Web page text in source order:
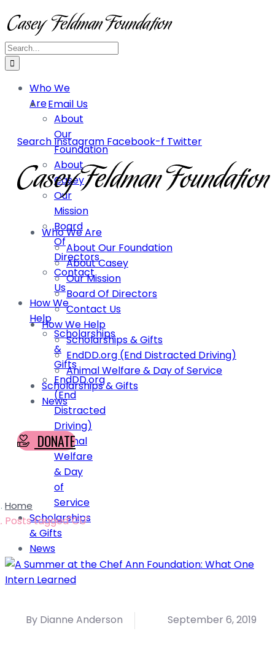
Who We
Are
About
Our
Foundation
About
Casey
Our
Mission
Board
Of
Directors
Contact
Us
How We
Help
Scholarships
&
Gifts
EndDD.org
(End
Distracted
Driving)
Animal
Welfare
& Day
of
Service
Scholarships
& Gifts
News
Email Us
SearchInstagram Facebook-f Twitter
Who We Are
About Our Foundation
About Casey
Our Mission
Board Of Directors
Contact Us
How We Help
Scholarships & Gifts
EndDD.org (End Distracted Driving)
Animal Welfare & Day of Service
Scholarships & Gifts
News
DONATE
Home
Posts tagged"CU"
By Dianne Anderson September 6, 2019